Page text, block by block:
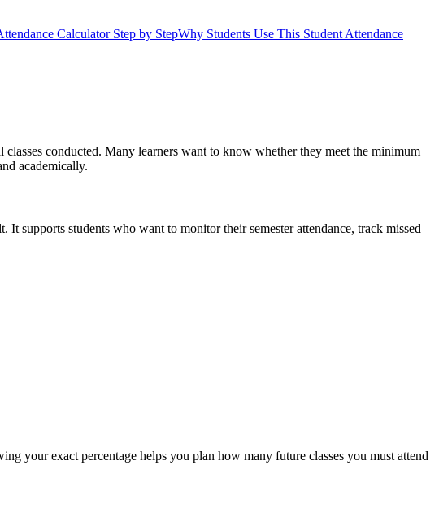
Calculator Step by StepWhy Students Use This Student Attendance
classes conducted. Many learners want to know whether they meet the minimum
academically.
It supports students who want to monitor their semester attendance, track missed
your exact percentage helps you plan how many future classes you must attend